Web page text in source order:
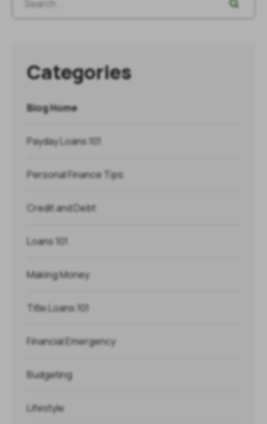
Categories
Blog Home
Payday Loans 101
Personal Finance Tips
Credit and Debt
Loans 101
Making Money
Title Loans 101
Financial Emergency
Budgeting
Lifestyle